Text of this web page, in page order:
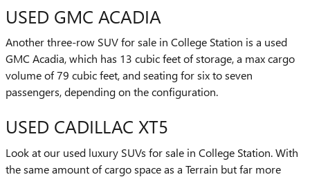
USED GMC ACADIA
Another three-row SUV for sale in College Station is a used
GMC Acadia, which has 13 cubic feet of storage, a max cargo
volume of 79 cubic feet, and seating for six to seven
passengers, depending on the configuration.
USED CADILLAC XT5
Look at our used luxury SUVs for sale in College Station. With
the same amount of cargo space as a Terrain but far more